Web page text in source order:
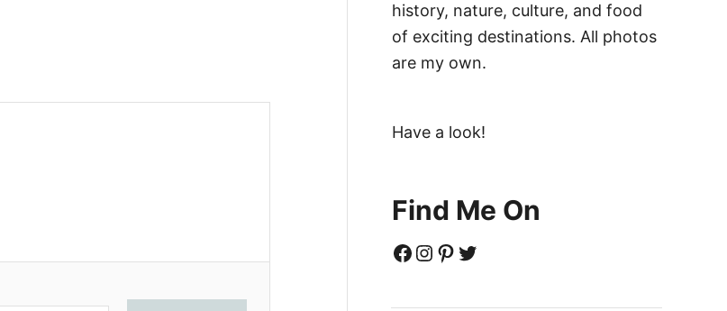
history, nature, culture, and food
of exciting destinations. All photos
are my own.
Have a look!
Find Me On
Facebook Instagram Pinterest Twitter